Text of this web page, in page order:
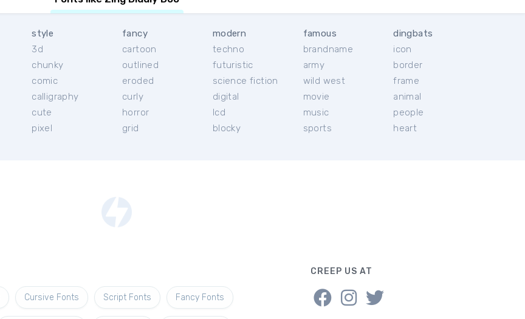
style
3d
chunky
comic
calligraphy
cute
pixel
fancy
cartoon
outlined
eroded
curly
horror
grid
modern
techno
futuristic
science fiction
digital
lcd
blocky
famous
brandname
army
wild west
movie
music
sports
dingbats
icon
border
frame
animal
people
heart
Cursive Fonts Script Fonts Fancy Fonts
CREEP US AT